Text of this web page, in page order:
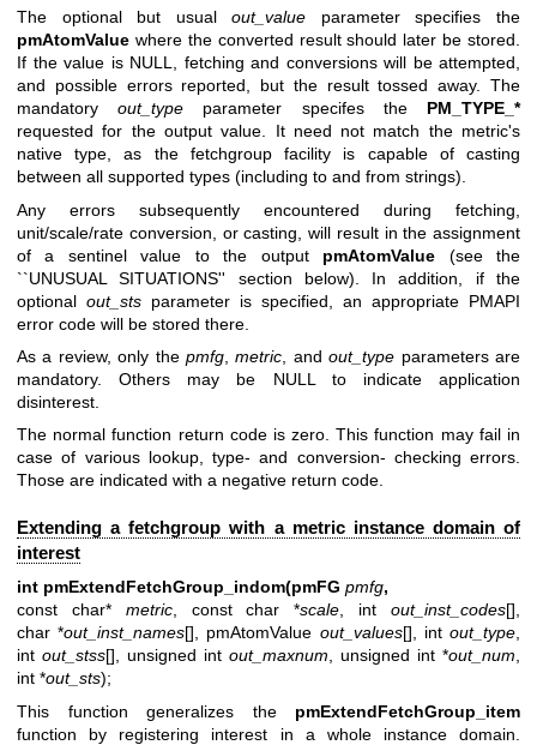
The optional but usualout_value parameter specifies the
pmAtomValue where the converted result should later be stored.
If the value is NULL, fetching and conversions will be attempted,
and possible errors reported, but the result tossed away. The
mandatoryout_type parameter specifes the PM_TYPE_*
requested for the output value. It need not match the metric's
native type, as the fetchgroup facility is capable of casting
between all supported types (including to and from strings).
Any errors subsequently encountered during fetching,
unit/scale/rate conversion, or casting, will result in the assignment
of a sentinel value to the output pmAtomValue (see the
``UNUSUAL SITUATIONS'' section below). In addition, if the
optional out_sts parameter is specified, an appropriate PMAPI
error code will be stored there.
As a review, only the pmfg ,metric , andout_type parameters are
mandatory. Others may be NULL to indicate application
disinterest.
The normal function return code is zero. This function may fail in
case of various lookup, type- and conversion- checking errors.
Those are indicated with a negative return code.
Extending a fetchgroup with a metric instance domain of
interest
int pmExtendFetchGroup_indom(pmFG pmfg,
const char* metric, const char *scale , intout_inst_codes[],
char *out_inst_names[], pmAtomValue out_values[], intout_type
int out_stss[], unsigned int out_maxnum , unsigned int *out_num
int *out_sts);
This function generalizes the pmExtendFetchGroup_item
function by registering interest in a whole instance domain.